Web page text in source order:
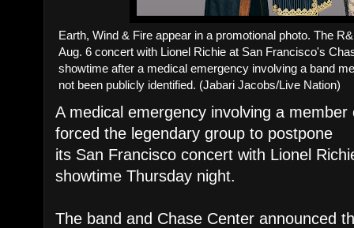
Earth, Wind & Fire appear in a promotional photo. The
Aug. 6 concert with Lionel Richie at San Francisco's
showtime after a medical emergency involving a band
not been publicly identified. (Jabari Jacobs/Live Nation)
A medical emergency involving a
forced the legendary group to postpone
its San Francisco concert with Lionel
showtime Thursday night.
The band and Chase Center announced